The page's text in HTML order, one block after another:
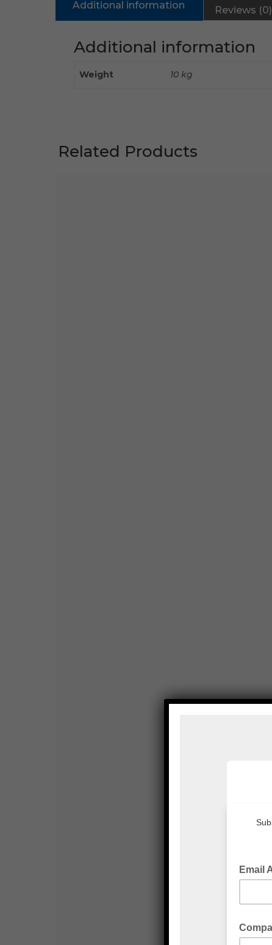
Additional information Reviews (0)
Additional information
Weight 10 kg
Related Products